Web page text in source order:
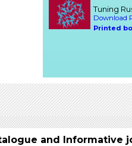
Tuning
Download
Printed
and Informative